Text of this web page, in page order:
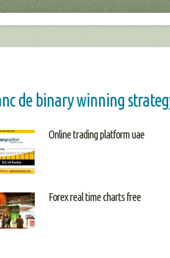
de binary winning
Online trading platform uae
Forex real time charts free